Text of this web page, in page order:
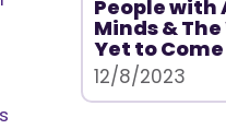
People with
Minds &
Yet to Come
12/8/2023